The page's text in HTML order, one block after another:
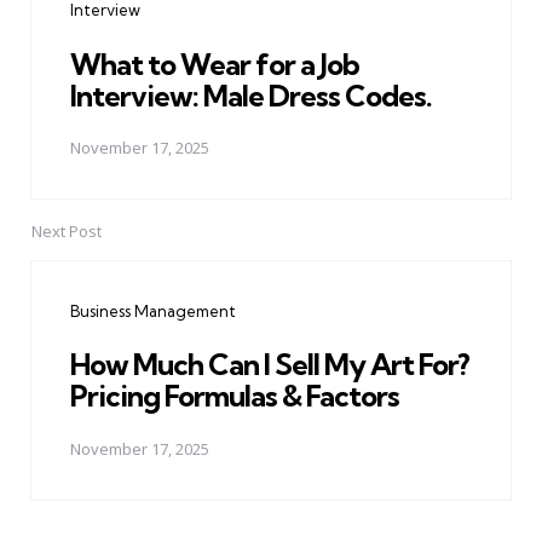
Interview
What to Wear for a Job
Interview: Male Dress Codes.
November 17, 2025
Next Post
Business Management
How Much Can I Sell My Art For?
Pricing Formulas & Factors
November 17, 2025